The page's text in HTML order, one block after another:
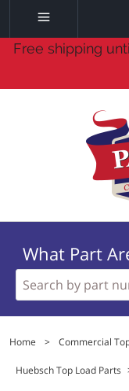
Free shipping
What Part
Home > Commercial
Huebsch Top Load Parts